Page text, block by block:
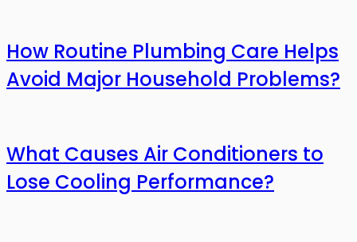
How Routine Plumbing Care Helps
Avoid Major Household Problems?
What Causes Air Conditioners to
Lose Cooling Performance?